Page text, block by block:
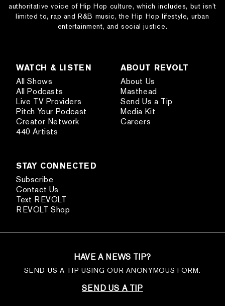
authoritative voice of Hip Hop culture, which includes, but isn’t
limited to, rap and R&B music, the Hip Hop lifestyle, urban
entertainment, and social justice.
WATCH & LISTEN
All Shows
All Podcasts
Live TV Providers
Pitch Your Podcast
Creator Network
440 Artists
ABOUT REVOLT
About Us
Masthead
Send Us a Tip
Media Kit
Careers
STAY CONNECTED
Subscribe
Contact Us
Text REVOLT
REVOLT Shop
HAVE A NEWS TIP?
SEND US A TIP USING OUR ANONYMOUS FORM.
SEND US A TIP